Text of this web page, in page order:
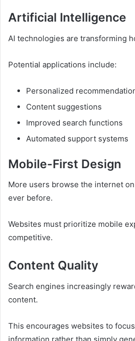
Artificial Intelligence
AI technologies are transforming
Potential applications include:
Personalized
Content suggestions
Improved search functions
Automated support systems
Mobile-First Design
More users browse the internet
ever before.
Websites must prioritize mobile
competitive.
Content Quality
Search engines increasingly
content.
This encourages websites to